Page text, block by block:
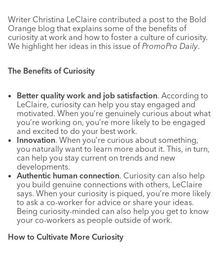
Writer Christina LeClaire contributed a post to the Bold
Orange blog that explains some of the benefits of
curiosity at work and how to foster a culture of curiosity.
We highlight her ideas in this issue of PromoPro Daily.
The Benefits of Curiosity
Better quality work and job satisfaction. According to
LeClaire, curiosity can help you stay engaged and
motivated. When you’re genuinely curious about what
you’re working on, you’re more likely to be engaged
and excited to do your best work.
Innovation. When you’re curious about something,
you naturally want to learn more about it. This, in turn,
can help you stay current on trends and new
developments.
Authentic human connection. Curiosity can also help
you build genuine connections with others, LeClaire
says. When your curiosity is piqued, you’re more likely
to ask a co-worker for advice or share your ideas.
Being curiosity-minded can also help you get to know
your co-workers as people outside of work.
How to Cultivate More Curiosity